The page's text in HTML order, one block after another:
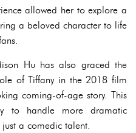
allowed her to explore a
a beloved character to life
Hu has also graced the
of Tiffany in the 2018 film
coming-of-age story. This
to handle more dramatic
a comedic talent.